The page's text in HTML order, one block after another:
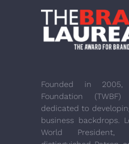
Founded in
Foundation
dedicated to
business backdrops.
World